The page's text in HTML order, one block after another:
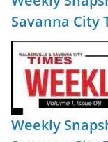
Savanna City
Weekly